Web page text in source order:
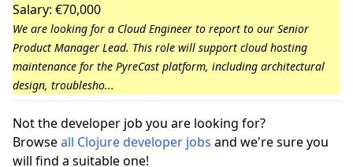
Salary: €70,000
We are looking for a Cloud Engineer to report to our Senior
Product Manager Lead. This role will support cloud hosting
maintenance for the PyreCast platform, including architectural
design, troublesho...
Not the developer job you are looking for?
Browseall Clojure developer jobs and we're sure you
will find a suitable one!